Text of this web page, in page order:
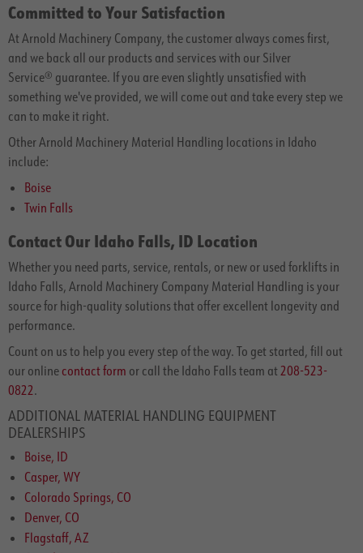
Committed to Your Satisfaction
At Arnold Machinery Company, the customer always comes first,
and we back all our products and services with our Silver
Service® guarantee. If you are even slightly unsatisfied with
something we've provided, we will come out and take every step we
can to make it right.
Other Arnold Machinery Material Handling locations in Idaho
include:
Boise
Twin Falls
Contact Our Idaho Falls, ID Location
Whether you need parts, service, rentals, or new or used forklifts in
Idaho Falls, Arnold Machinery Company Material Handling is your
source for high-quality solutions that offer excellent longevity and
performance.
Count on us to help you every step of the way. To get started, fill out
our online contact form or call the Idaho Falls team at 208-523-
0822.
ADDITIONAL MATERIAL HANDLING EQUIPMENT
DEALERSHIPS
Boise, ID
Casper, WY
Colorado Springs, CO
Denver, CO
Flagstaff, AZ